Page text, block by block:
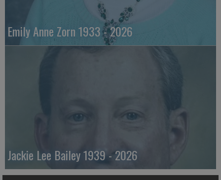
Emily Anne Zorn 1933 - 2026
Jackie Lee Bailey 1939 - 2026